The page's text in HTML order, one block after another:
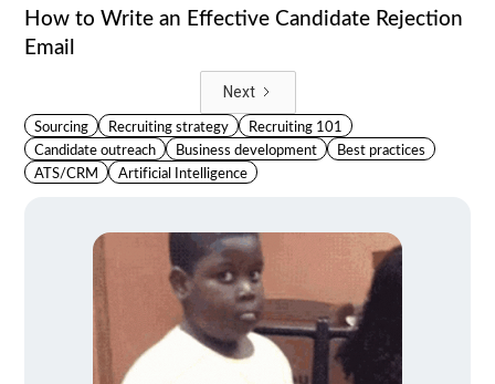
How to Write an Effective Candidate Rejection
Email
Next
Sourcing Recruiting strategy
Recruiting 101
Candidate outreach
Business development
Best practices
ATS/CRM
Artificial Intelligence